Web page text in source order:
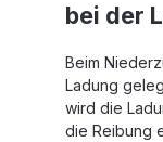
bei der
Beim
Ladung
wird die
die Reibung